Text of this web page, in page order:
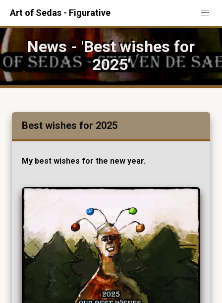
Art of Sedas - Figurative
News - 'Best wishes for
2025'
Best wishes for 2025
My best wishes for the new year.